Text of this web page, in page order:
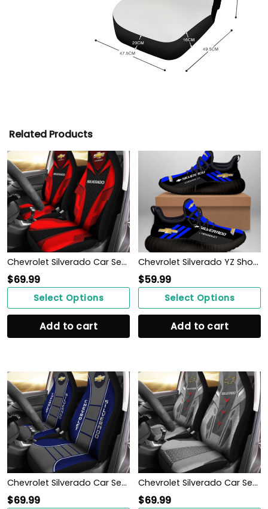
Related Products
Chevrolet Silverado Car Seat Cover (Set of 2) Ver 2 (Red)
$69.99
Select Options
Add to cart
Chevrolet Silverado YZ Shoes Ver1 (Blue)
$59.99
Select Options
Add to cart
Chevrolet Silverado Car Seat Cover (Set of 2) Ver 1 (Blue)
$69.99
Chevrolet Silverado Car Seat Cover (Set of 2) Ver 2 (Grey)
$69.99